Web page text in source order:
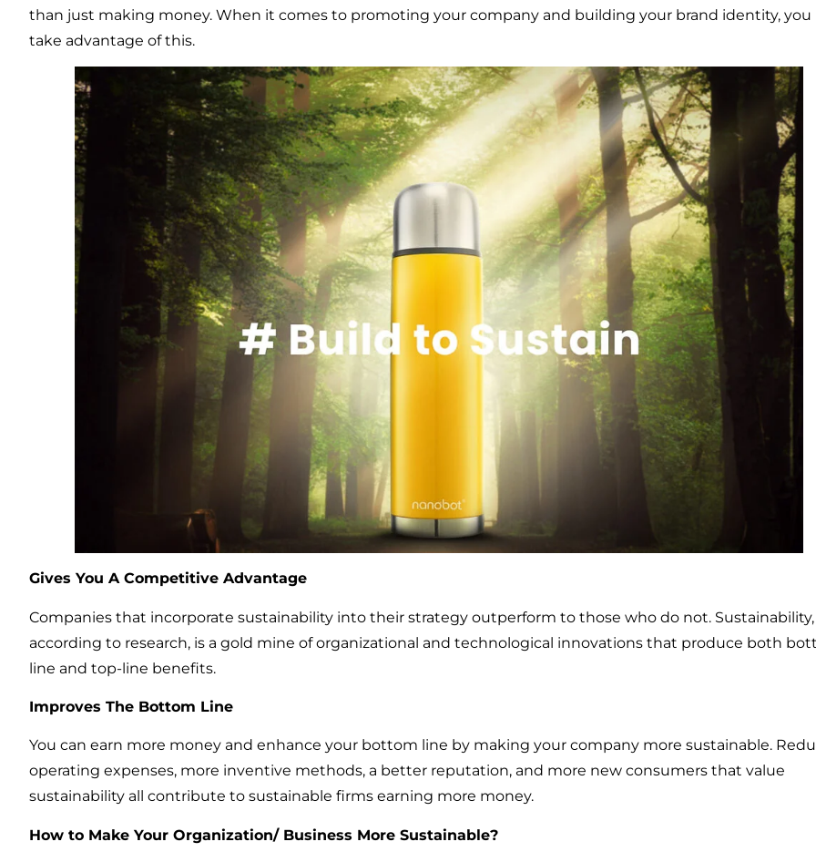
than just making money. When it comes to promoting your company and building your brand identity, you
take advantage of this.
Gives You A Competitive Advantage
Companies that incorporate sustainability into their strategy outperform to those who do not. Sustainability,
according to research, is a gold mine of organizational and technological innovations that produce both
line and top-line benefits.
Improves The Bottom Line
You can earn more money and enhance your bottom line by making your company more sustainable.
operating expenses, more inventive methods, a better reputation, and more new consumers that value
sustainability all contribute to sustainable firms earning more money.
How to Make Your Organization/ Business More Sustainable?